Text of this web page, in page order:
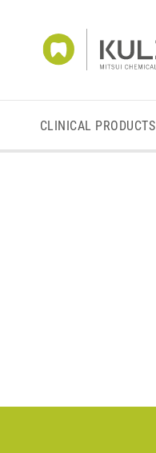
CLINICAL PRODUCTS